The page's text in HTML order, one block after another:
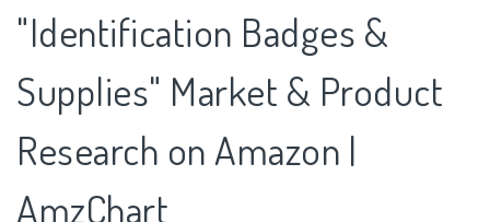
"Identification Badges &
Supplies" Market & Product
Research on Amazon |
AmzChart